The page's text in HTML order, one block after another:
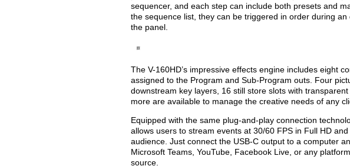
sequencer, and each step can include both presets and
the sequence list, they can be triggered in order during
the panel.
The V-160HD’s impressive effects engine includes eight
assigned to the Program and Sub-Program outs. Four
downstream key layers, 16 still store slots with
more are available to manage the creative needs of any
Equipped with the same plug-and-play connection
allows users to stream events at 30/60 FPS in Full HD
audience. Just connect the USB-C output to a computer
Microsoft Teams, YouTube, Facebook Live, or any
source.